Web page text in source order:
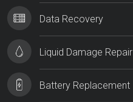
Data Recovery
Liquid Damage Repair
Battery Replacement